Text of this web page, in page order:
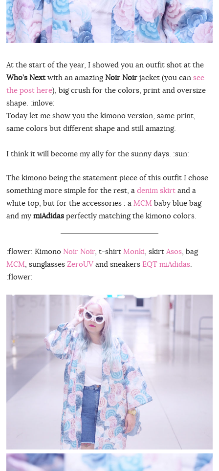
At the start of the year, I showed you an outfit shot at the
Who’s Nextwith an amazingNoir Noirjacket (you can see
the post here), big crush for the colors, print and oversize
shape. :inlove:
Today let me show you the kimono version, same print,
same colors but different shape and still amazing.
I think it will become my ally for the sunny days. :sun:
The kimono being the statement piece of this outfit I chose
something more simple for the rest, a denim skirtand a
white top, but for the accessories : a MCM baby blue bag
and my miAdidasperfectly matching the kimono colors.
:flower: Kimono Noir Noir, t-shirt Monki, skirt Asos, bag
MCM, sunglasses ZeroUVand sneakers EQT miAdidas.
:flower: